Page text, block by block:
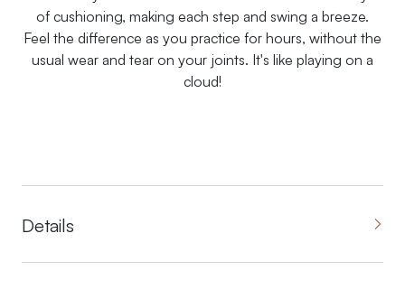
of cushioning, making each step and swing a breeze.
Feel the difference as you practice for hours, without the
usual wear and tear on your joints. It's like playing on a
cloud!
Details